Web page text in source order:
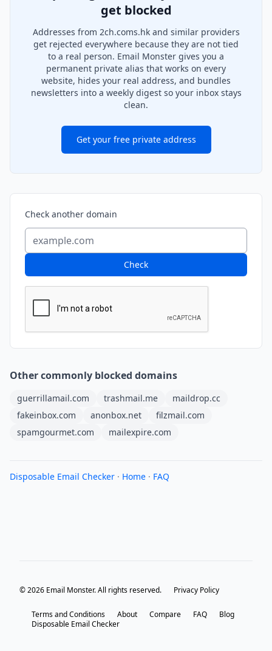
get blocked
Addresses from 2ch.coms.hk and similar providers
get rejected everywhere because they are not tied
to a real person. Email Monster gives you a
permanent private alias that works on every
website, hides your real address, and bundles
newsletters into a weekly digest so your inbox stays
clean.
Get your free private address
Check another domain
Check
Other commonly blocked domains
guerrillamail.com trashmail.me
maildrop.cc
fakeinbox.com
anonbox.net
filzmail.com
spamgourmet.com
mailexpire.com
Disposable Email Checker · Home · FAQ
© 2026 Email Monster. All rights reserved. Privacy Policy
Terms and Conditions About Compare FAQ
Blog
Disposable Email Checker